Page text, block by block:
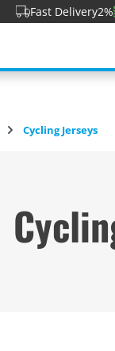
Fast Delivery2%
Cycling Jerseys